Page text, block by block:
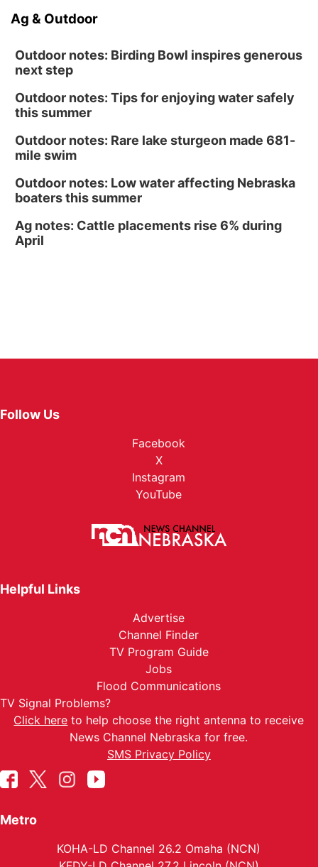
Ag & Outdoor
Outdoor notes: Birding Bowl inspires generous
next step
Outdoor notes: Tips for enjoying water safely
this summer
Outdoor notes: Rare lake sturgeon made 681-
mile swim
Outdoor notes: Low water affecting Nebraska
boaters this summer
Ag notes: Cattle placements rise 6% during
April
Follow Us
Facebook
X
Instagram
YouTube
Helpful Links
Advertise
Channel Finder
TV Program Guide
Jobs
Flood Communications
TV Signal Problems?
Click here to help choose the right antenna to receive
News Channel Nebraska for free.
SMS Privacy Policy
Metro
KOHA-LD Channel 26.2 Omaha (NCN)